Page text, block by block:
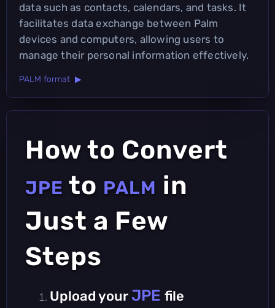
data such as contacts, calendars, and tasks. It
facilitates data exchange between Palm
devices and computers, allowing users to
manage their personal information effectively.
PALM format ▶
How to Convert
JPE to PALM in
Just a Few
Steps
Upload yourJPE file